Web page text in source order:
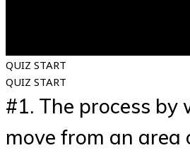
QUIZ START
QUIZ START
#1. The process by
move from an area